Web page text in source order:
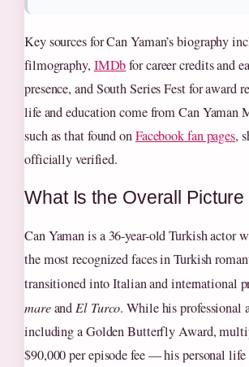
Key sources for Can Yaman’s biography
filmography, IMDbfor career credits and
presence, and South Series Fest for
life and education come from Can Yaman
such as that found onFacebook fan pages,
officially verified.
What Is the Overall
Can Yaman is a 36-year-old Turkish actor
the most recognized faces in Turkish
transitioned into Italian and international
mareandEl Turco. While his professional
including a Golden Butterfly Award,
$90,000 per episode fee — his personal